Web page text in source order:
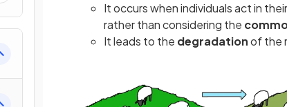
It occurs when individuals act in
rather than considering the
It leads to the degradationof the